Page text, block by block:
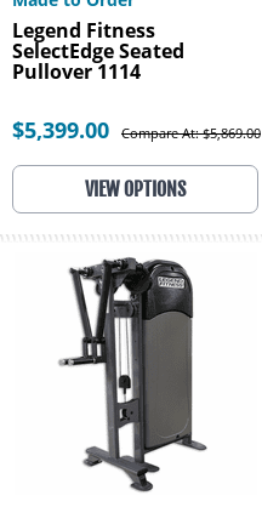
Legend Fitness
SelectEdge Seated
Pullover 1114
$5,399.00 Compare At: $5,869.00
VIEW OPTIONS